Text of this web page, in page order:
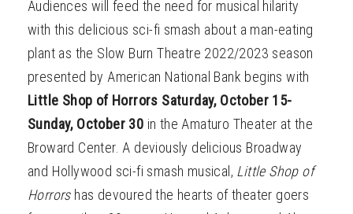
Audiences will feed the need for musical hilarity
with this delicious sci-fi smash about a man-eating
plant as the Slow Burn Theatre 2022/2023 season
presented by American National Bank begins with
Little Shop of Horrors Saturday, October 15-
Sunday, October 30 in the Amaturo Theater at the
Broward Center. A deviously delicious Broadway
and Hollywood sci-fi smash musical, Little Shop of
Horrorshas devoured the hearts of theater goers